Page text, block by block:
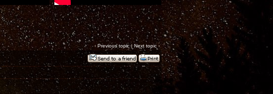
‹ Previous topic|Next topic›